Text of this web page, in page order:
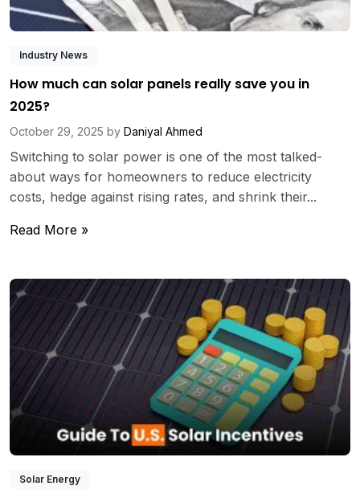
Industry News
How much can solar panels really save you in
2025?
October 29, 2025 by Daniyal Ahmed
Switching to solar power is one of the most talked-
about ways for homeowners to reduce electricity
costs, hedge against rising rates, and shrink their...
Read More »
Solar Energy